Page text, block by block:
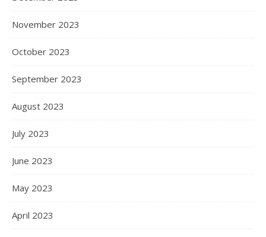
November 2023
October 2023
September 2023
August 2023
July 2023
June 2023
May 2023
April 2023